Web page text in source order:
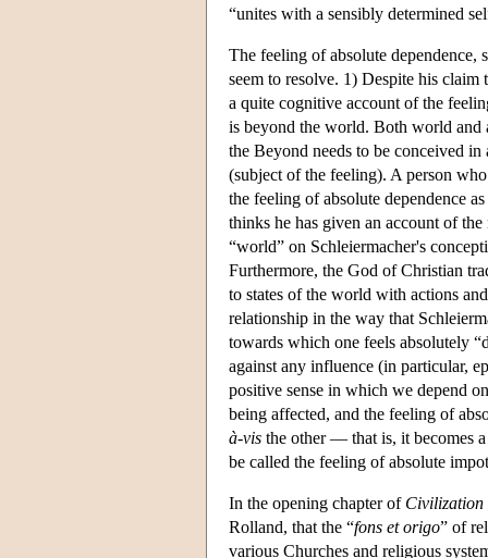
“unites with a sensibly determined
The feeling of absolute dependence,
seem to resolve. 1) Despite his
a quite cognitive account of the
is beyond the world. Both world and
the Beyond needs to be conceived
(subject of the feeling). A person
the feeling of absolute dependence
thinks he has given an account of
“world” on Schleiermacher's
Furthermore, the God of Christian
to states of the world with actions
relationship in the way that
towards which one feels absolutely
against any influence (in particular,
positive sense in which we depend
being affected, and the feeling of
à-vis the other — that is, it becomes
be called the feeling of absolute
In the opening chapter of Civilization
Rolland, that the “fons et origo” of
various Churches and religious